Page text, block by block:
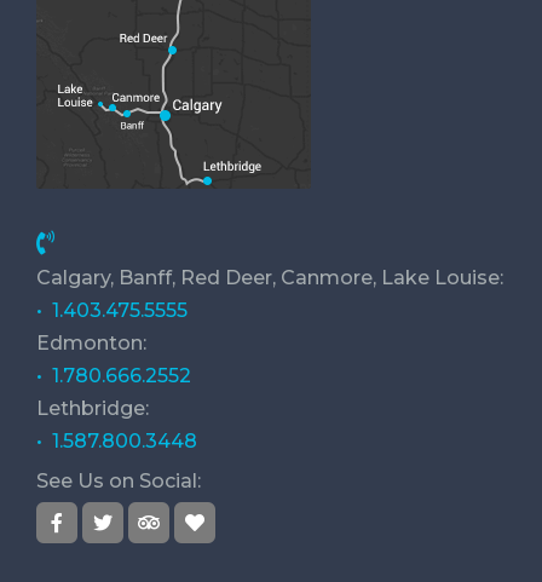
Calgary, Banff, Red Deer, Canmore, Lake Louise:
• 1.403.475.5555
Edmonton:
• 1.780.666.2552
Lethbridge:
• 1.587.800.3448
See Us on Social: